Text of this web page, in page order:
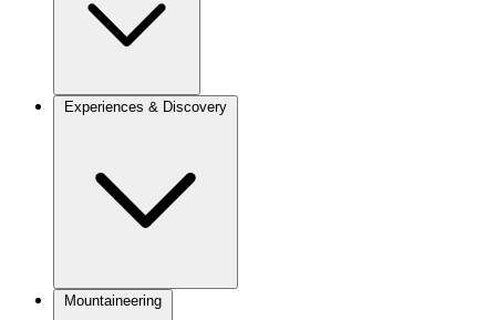
Experiences & Discovery
Mountaineering